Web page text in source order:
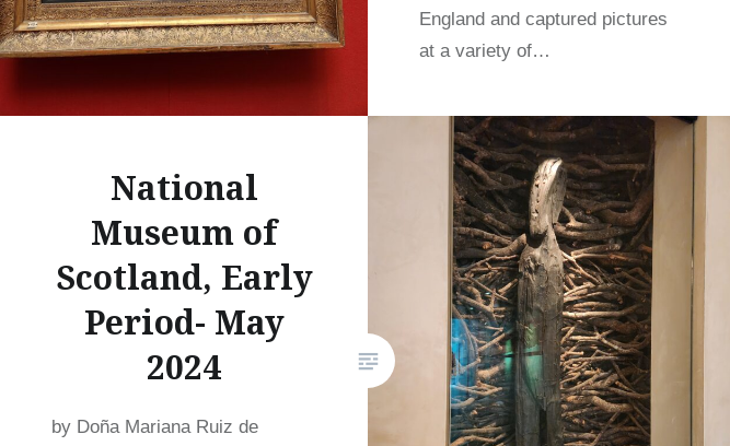
England and captured pictures
at a variety of…
READ MORE
National
Museum of
Scotland, Early
Period- May
2024
by Doña Mariana Ruiz de